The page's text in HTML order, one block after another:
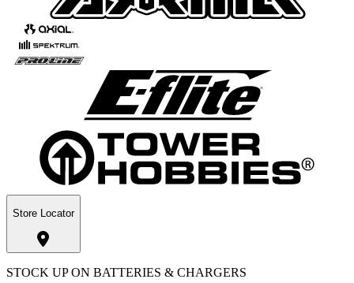
Store Locator
STOCK UP ON BATTERIES & CHARGERS